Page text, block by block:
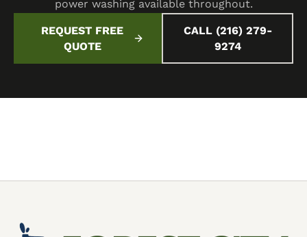
power washing available throughout.
REQUEST FREE
QUOTE
CALL (216) 279-
9274